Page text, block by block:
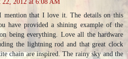
that I love it. The details on this
have provided a shining example of the
being everything. Love all the hardware
the lightning rod and that great clock
chain are inspired. The rainy sky and the